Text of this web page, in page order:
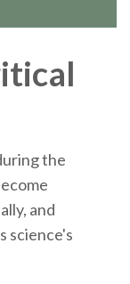
the
and
science's